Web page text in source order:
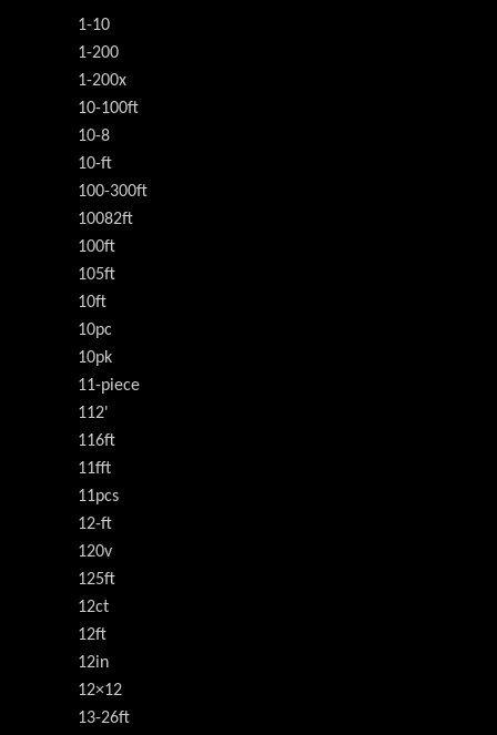
1-10
1-200
1-200x
10-100ft
10-8
10-ft
100-300ft
10082ft
100ft
105ft
10ft
10pc
10pk
11-piece
112'
116ft
11fft
11pcs
12-ft
120v
125ft
12ct
12ft
12in
12×12
13-26ft